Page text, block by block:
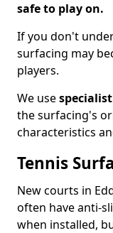
safe to play on.
If you don't
surfacing may
players.
We use
the surfacing's
characteristics
Tennis
New courts in
often have anti-
when installed,